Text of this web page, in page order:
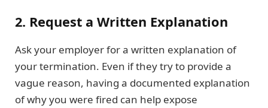
2. Request a Written Explanation
Ask your employer for a written explanation of
your termination. Even if they try to provide a
vague reason, having a documented explanation
of why you were fired can help expose